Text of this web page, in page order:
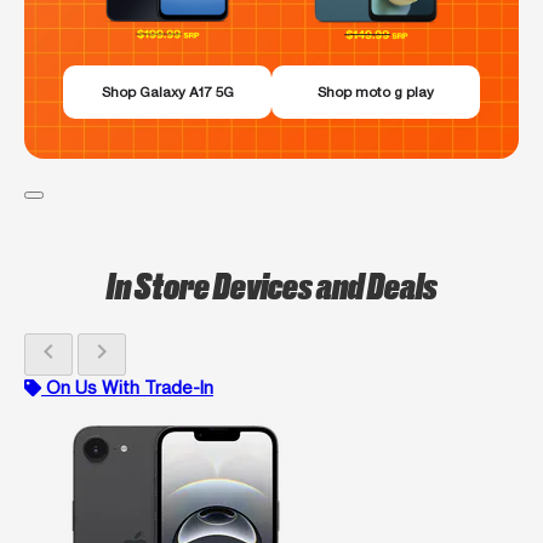
Shop Galaxy A17 5G Shop moto g play
In Store Devices and Deals
chevron_left chevron_right
On Us With Trade-In